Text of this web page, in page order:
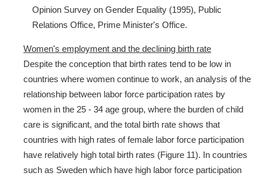
Opinion Survey on Gender Equality (1995), Public
Relations Office, Prime Minister's Office.
Women's employment and the declining birth rate
Despite the conception that birth rates tend to be low in
countries where women continue to work, an analysis of the
relationship between labor force participation rates by
women in the 25 - 34 age group, where the burden of child
care is significant, and the total birth rate shows that
countries with high rates of female labor force participation
have relatively high total birth rates (Figure 11). In countries
such as Sweden which have high labor force participation